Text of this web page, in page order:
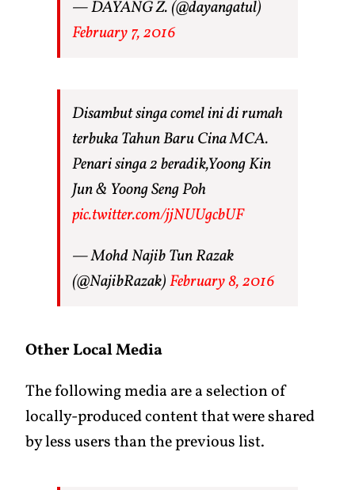
— DAYANG Z. (@dayangatul)
February 7, 2016
Disambut singa comel ini di rumah
terbuka Tahun Baru Cina MCA.
Penari singa 2 beradik,Yoong Kin
Jun & Yoong Seng Poh
pic.twitter.com/jjNUUgcbUF
— Mohd Najib Tun Razak
(@NajibRazak)February 8, 2016
Other Local Media
The following media are a selection of
locally-produced content that were shared
by less users than the previous list.